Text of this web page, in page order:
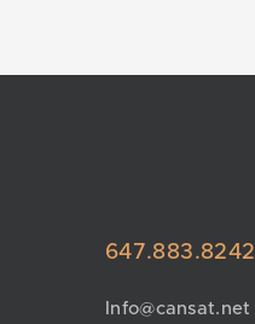
647.883.8242
Info@cansat.net